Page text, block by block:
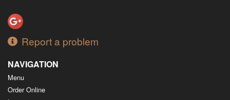
Report a problem
NAVIGATION
Menu
Order Online